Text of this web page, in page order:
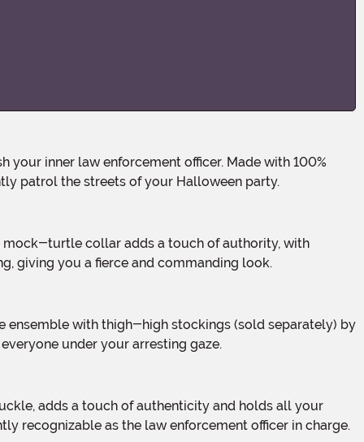
patrol the streets of your Halloween party.
giving you a fierce and commanding look.
under your arresting gaze.
recognizable as the law enforcement officer in charge.